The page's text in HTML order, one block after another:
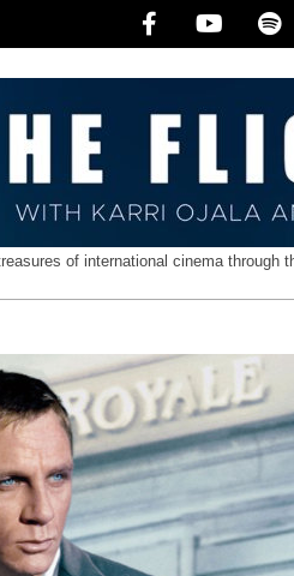
of international cinema